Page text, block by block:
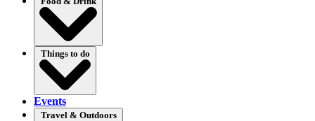
Things to do
Events
Travel & Outdoors